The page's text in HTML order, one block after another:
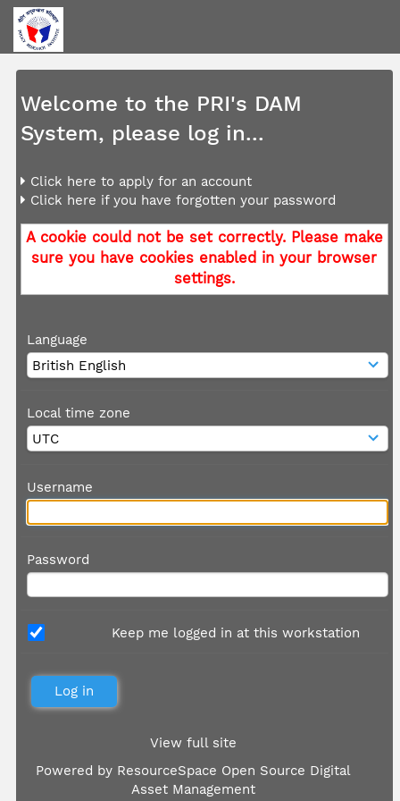
Welcome to the PRI's DAM
System, please log in...
Click here to apply for an account
Click here if you have forgotten your password
A cookie could not be set correctly. Please make
sure you have cookies enabled in your browser
settings.
Language
Local time zone
Username
Password
Keep me logged in at this workstation
View full site
Powered by ResourceSpace Open Source Digital
Asset Management